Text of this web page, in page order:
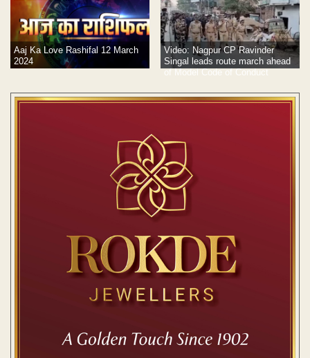
Aaj Ka Love Rashifal 12 March
2024
Video: Nagpur CP Ravinder
Singal leads route march ahead
of Model Code of Conduct